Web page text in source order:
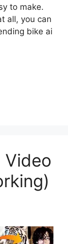
to make.
all, you can
bike ai
Video